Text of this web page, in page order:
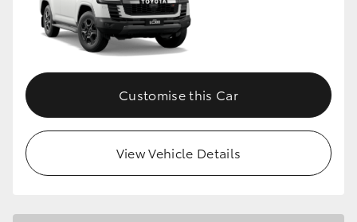
Customise this Car
View Vehicle Details